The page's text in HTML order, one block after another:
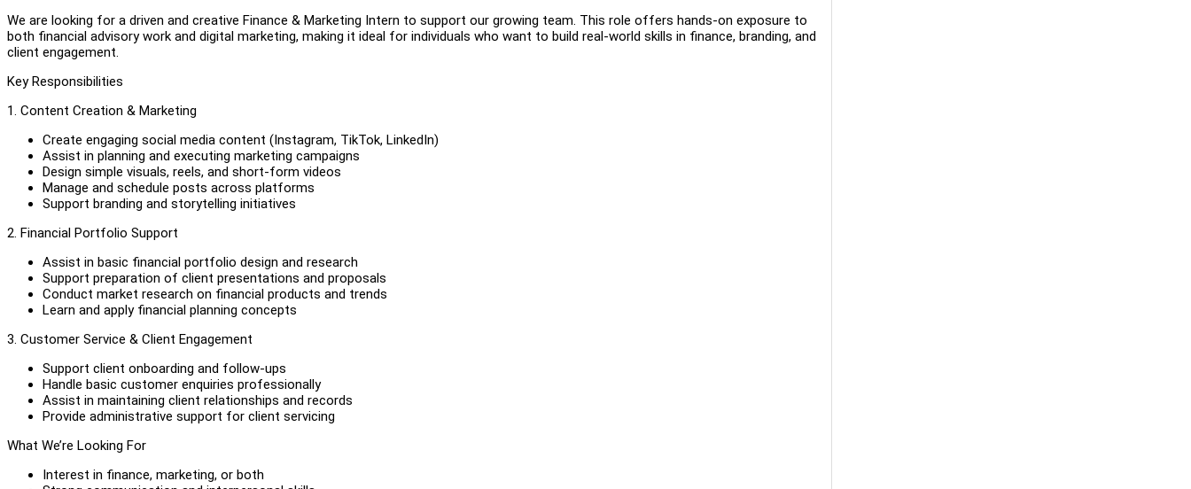
We are looking for a driven and creative Finance & Marketing Intern to support our growing team. This role offers hands-on exposure to
both financial advisory work and digital marketing, making it ideal for individuals who want to build real-world skills in finance, branding, and
client engagement.
Key Responsibilities
1. Content Creation & Marketing
Create engaging social media content (Instagram, TikTok, LinkedIn)
Assist in planning and executing marketing campaigns
Design simple visuals, reels, and short-form videos
Manage and schedule posts across platforms
Support branding and storytelling initiatives
2. Financial Portfolio Support
Assist in basic financial portfolio design and research
Support preparation of client presentations and proposals
Conduct market research on financial products and trends
Learn and apply financial planning concepts
3. Customer Service & Client Engagement
Support client onboarding and follow-ups
Handle basic customer enquiries professionally
Assist in maintaining client relationships and records
Provide administrative support for client servicing
What We’re Looking For
Interest in finance, marketing, or both